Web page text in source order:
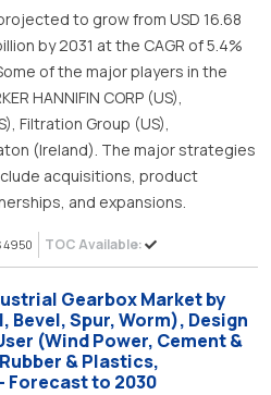
to grow from USD 16.68
by 2031 at the CAGR of 5.4%
of the major players in the
HANNIFIN CORP (US),
Filtration Group (US),
(Ireland). The major strategies
acquisitions, product
and expansions.
4950 TOC Available:
Gearbox Market by
Bevel, Spur, Worm), Design
(Wind Power, Cement &
& Plastics,
Forecast to 2030